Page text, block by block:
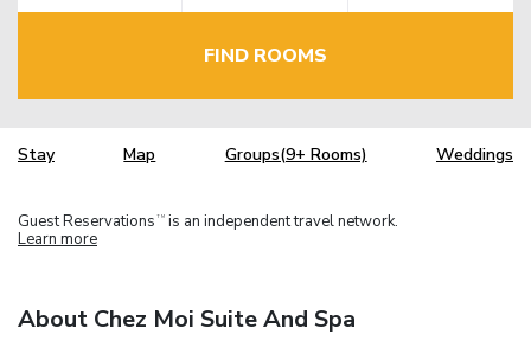
FIND ROOMS
Stay Map Groups(9+ Rooms) Weddings
Guest Reservations TM is an independent travel network.
Learn more
About Chez Moi Suite And Spa